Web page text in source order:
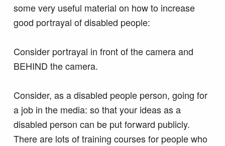
some very useful material on how to increase
good portrayal of disabled people:
Consider portrayal in front of the camera and
BEHIND the camera.
Consider, as a disabled people person, going for
a job in the media: so that your ideas as a
disabled person can be put forward publicly.
There are lots of training courses for people who